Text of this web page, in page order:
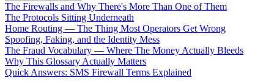
The Firewalls and Why There's More Than One of Them
The Protocols Sitting Underneath
Home Routing — The Thing Most Operators Get Wrong
Spoofing, Faking, and the Identity Mess
The Fraud Vocabulary — Where The Money Actually Bleeds
Why This Glossary Actually Matters
Quick Answers: SMS Firewall Terms Explained